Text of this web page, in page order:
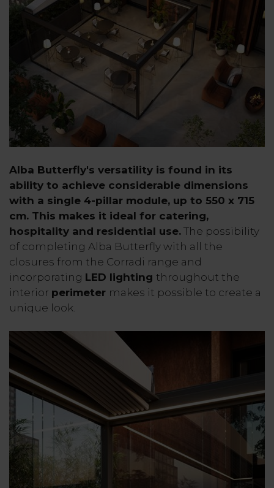
Alba Butterfly's versatility is found in its
ability to achieve considerable dimensions
with a single 4-pillar module, up to 550 x 715
cm. This makes it ideal for catering,
hospitality and residential use. The possibility
of completing Alba Butterfly with all the
closures from the Corradi range and
incorporating LED lighting throughout the
interior perimeter makes it possible to create a
unique look.